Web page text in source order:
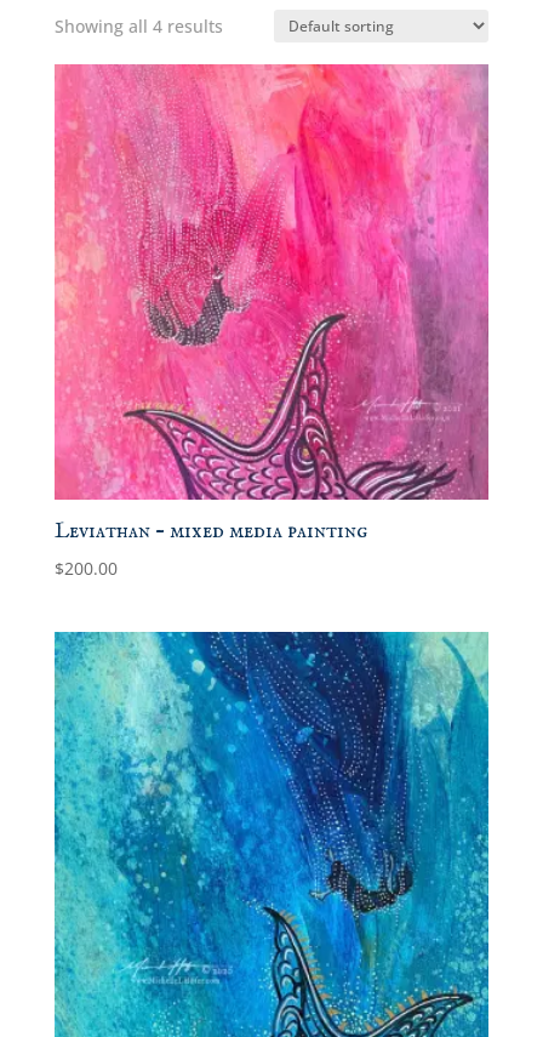
Showing all 4 results
Leviathan – mixed media painting
$200.00